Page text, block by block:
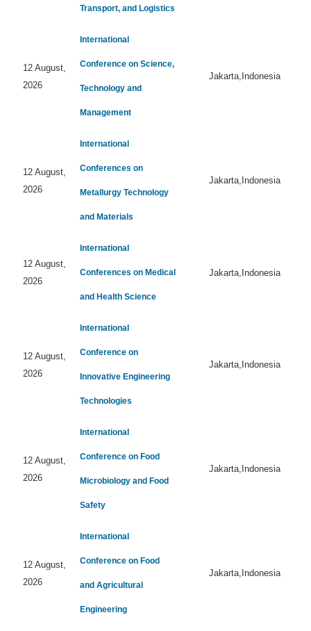
Transport, and Logistics
12 August,
2026
International
Conference on Science,
Technology and
Management
Jakarta,Indonesia
12 August,
2026
International
Conferences on
Metallurgy Technology
and Materials
Jakarta,Indonesia
12 August,
2026
International
Conferences on Medical
and Health Science
Jakarta,Indonesia
12 August,
2026
International
Conference on
Innovative Engineering
Technologies
Jakarta,Indonesia
12 August,
2026
International
Conference on Food
Microbiology and Food
Safety
Jakarta,Indonesia
12 August,
2026
International
Conference on Food
and Agricultural
Engineering
Jakarta,Indonesia